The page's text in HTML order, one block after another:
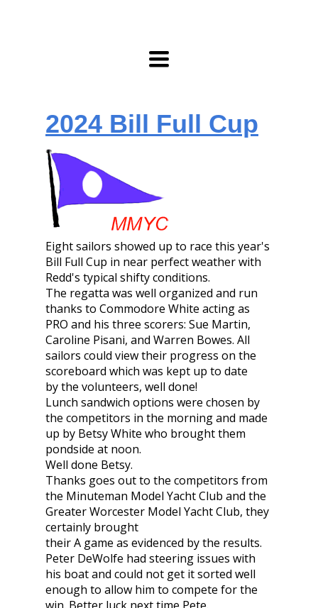
Toggle
navigation
2024 Bill Full Cup
Eight sailors showed up to race this year's
Bill Full Cup in near perfect weather with
Redd's typical shifty conditions.
The regatta was well organized and run
thanks to Commodore White acting as
PRO and his three scorers: Sue Martin,
Caroline Pisani, and Warren Bowes. All
sailors could view their progress on the
scoreboard which was kept up to date
by the volunteers, well done!
Lunch sandwich options were chosen by
the competitors in the morning and made
up by Betsy White who brought them
pondside at noon.
Well done Betsy.
Thanks goes out to the competitors from
the Minuteman Model Yacht Club and the
Greater Worcester Model Yacht Club, they
certainly brought
their A game as evidenced by the results.
Peter DeWolfe had steering issues with
his boat and could not get it sorted well
enough to allow him to compete for the